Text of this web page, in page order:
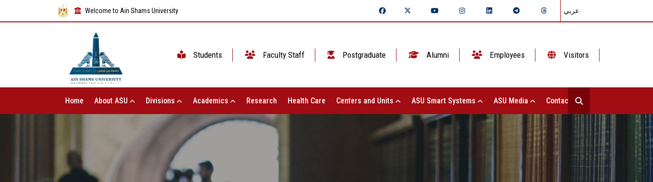
Welcome to Ain Shams University عربي
Students Faculty Staff Postgraduate Alumni Employees Visitors
Home About ASU Divisions Academics Research Health Care Centers and Units ASU Smart Systems ASU Media Contact Us